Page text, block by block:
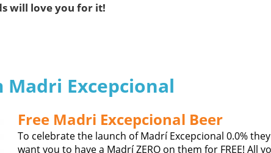
will love you for it!
Excepcional
Free Madri Excepcional Beer
To celebrate the launch of Madrí Excepcional 0.0% they
want you to have a Madrí ZERO on them for FREE! All